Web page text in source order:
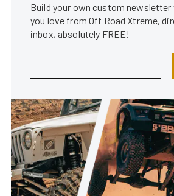
Build your own custom
you love from Off Road Xtreme,
inbox, absolutely FREE!